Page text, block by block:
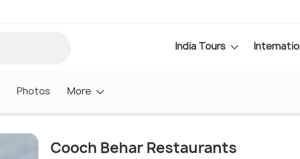
India Tours
Photos More
Cooch Behar Restaurants